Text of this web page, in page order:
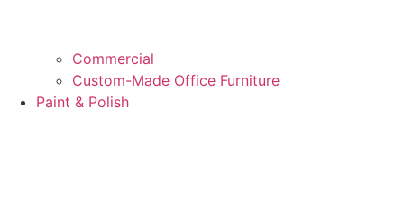
Commercial
Custom-Made Office Furniture
Paint & Polish